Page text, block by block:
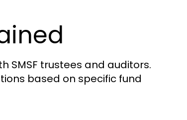
SMSF trustees and auditors.
based on specific fund